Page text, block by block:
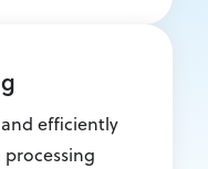
efficiently